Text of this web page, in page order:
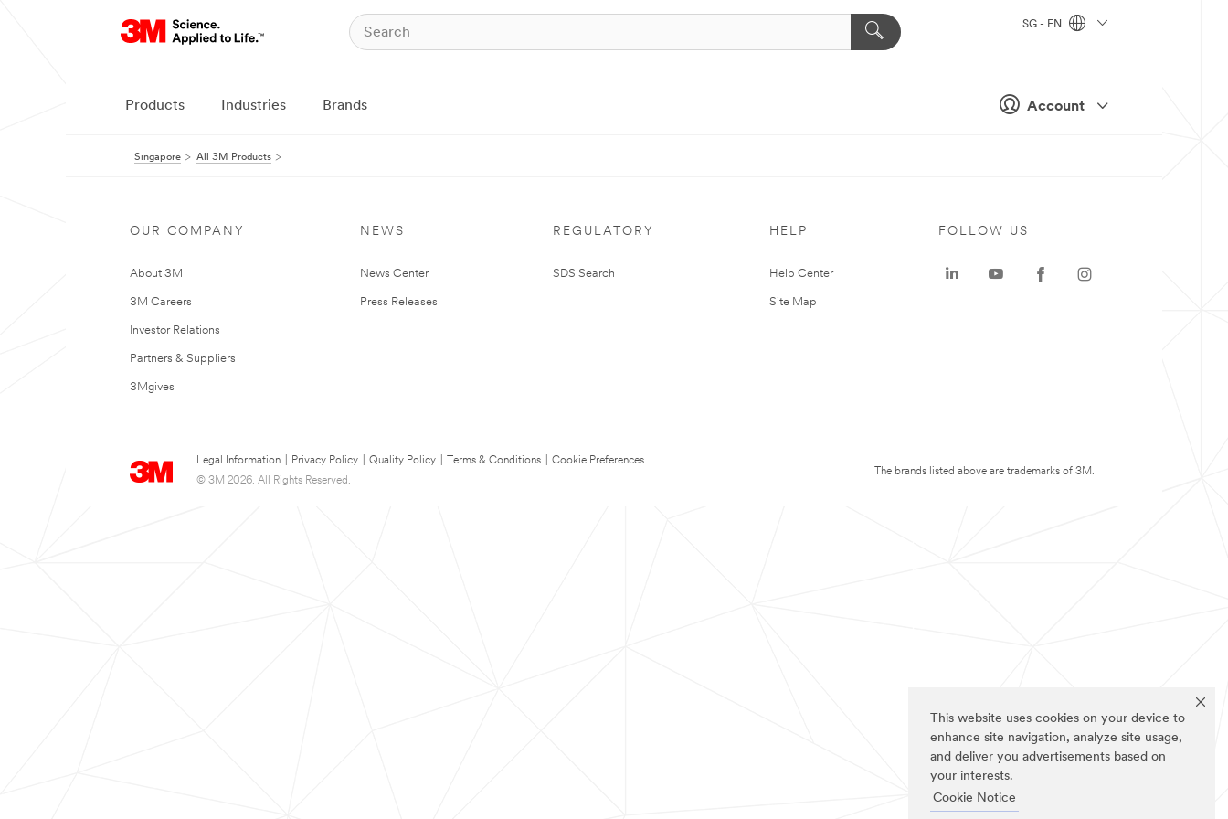
This website uses cookies on your device to
enhance site navigation, analyze site usage,
and deliver you advertisements based on
your interests.
Cookie Notice
Account
SG - EN
Products Industries Brands
Singapore All 3M Products
OUR COMPANY
About 3M
3M Careers
Investor Relations
Partners & Suppliers
3Mgives
NEWS
News Center
Press Releases
REGULATORY
SDS Search
HELP
Help Center
Site Map
Legal Information Privacy Policy Quality Policy Terms & Conditions
Cookie Preferences
© 3M 2026. All Rights Reserved.
FOLLOW US
The brands listed above are trademarks of 3M.